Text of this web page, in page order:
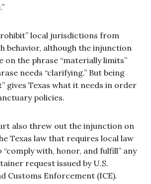
local jurisdictions from
behavior, although the injunction
on the phrase “materially limits”
needs “clarifying.” But being
gives Texas what it needs in order
policies.
also threw out the injunction on
Texas law that requires local law
with, honor, and fulfill” any
request issued by U.S.
Customs Enforcement (ICE).